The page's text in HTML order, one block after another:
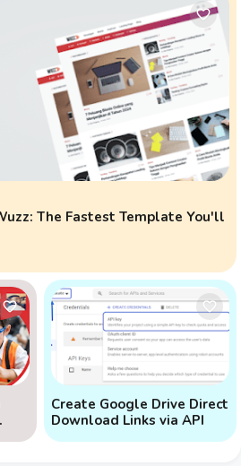
The Fastest Template You'll
Create Google Drive Direct
Download Links via API